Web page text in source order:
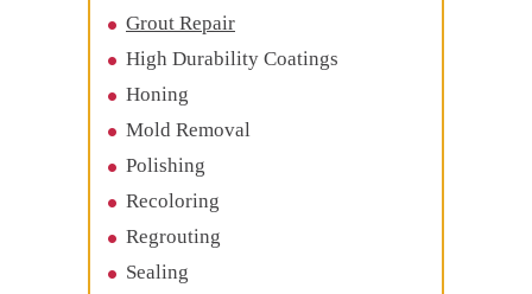
Grout Repair
High Durability Coatings
Honing
Mold Removal
Polishing
Recoloring
Regrouting
Sealing